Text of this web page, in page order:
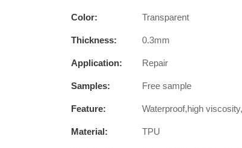
Color: Transparent
Thickness: 0.3mm
Application: Repair
Samples: Free sample
Feature: Waterproof,high
Material: TPU